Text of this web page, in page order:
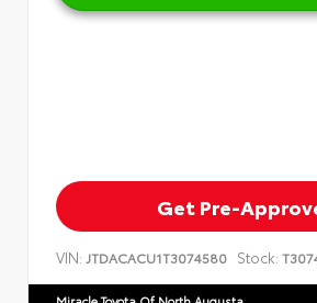
Get Pre-
VIN: JTDACACU1T3074580 Stock: